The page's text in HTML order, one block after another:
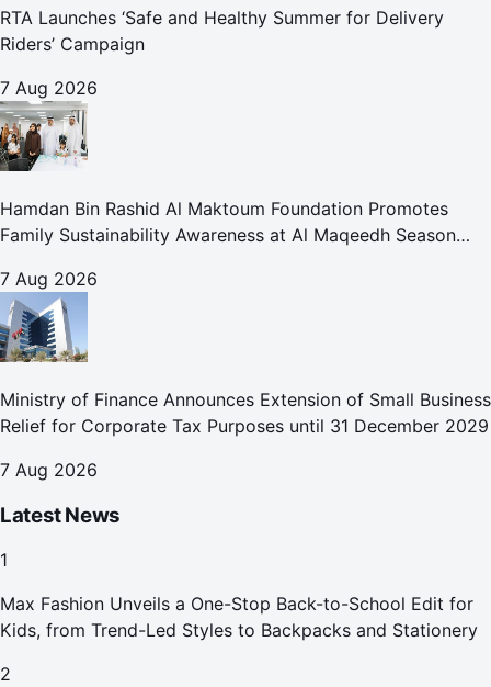
RTA Launches ‘Safe and Healthy Summer for Delivery
Riders’ Campaign
7 Aug 2026
Hamdan Bin Rashid Al Maktoum Foundation Promotes
Family Sustainability Awareness at Al Maqeedh Season
7 Aug 2026
Ministry of Finance Announces Extension of Small Business
Relief for Corporate Tax Purposes until 31 December 2029
7 Aug 2026
Latest News
1
Max Fashion Unveils a One-Stop Back-to-School Edit for
Kids, from Trend-Led Styles to Backpacks and Stationery
2